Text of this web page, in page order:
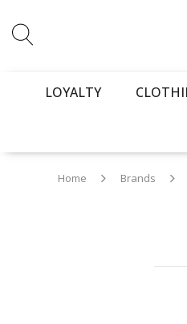
LOYALTY
Home Brands